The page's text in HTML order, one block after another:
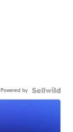
Powered by